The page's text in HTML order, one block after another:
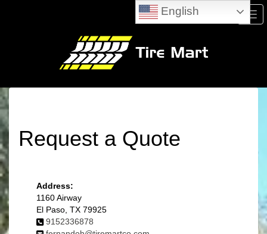
Request a Quote
Address:
1160 Airway
El Paso, TX 79925
9152336878
English